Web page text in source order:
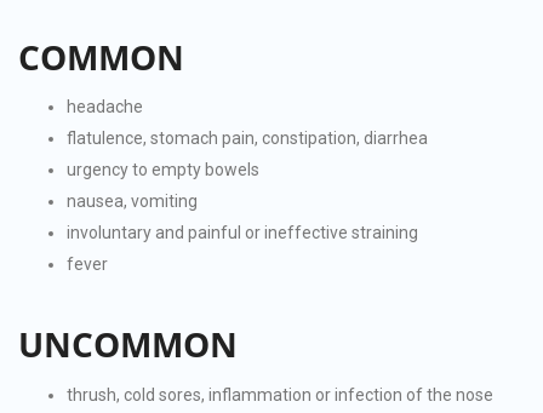
COMMON
headache
flatulence, stomach pain, constipation, diarrhea
urgency to empty bowels
nausea, vomiting
involuntary and painful or ineffective straining
fever
UNCOMMON
thrush, cold sores, inflammation or infection of the nose